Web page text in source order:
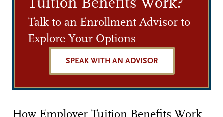
Talk to an Enrollment Advisor to
Explore Your Options
SPEAK WITH AN ADVISOR
How Employer Tuition Benefits Work